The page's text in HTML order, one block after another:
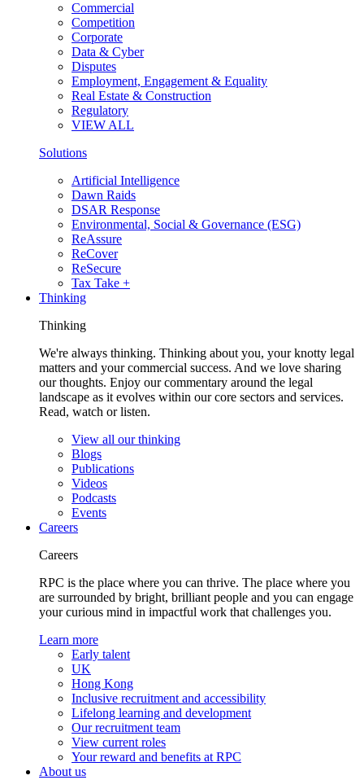
Commercial
Competition
Corporate
Data & Cyber
Disputes
Employment, Engagement & Equality
Real Estate & Construction
Regulatory
VIEW ALL
Solutions
Artificial Intelligence
Dawn Raids
DSAR Response
Environmental, Social & Governance (ESG)
ReAssure
ReCover
ReSecure
Tax Take +
Thinking
Thinking
We're always thinking. Thinking about you, your knotty legal
matters and your commercial success. And we love sharing
our thoughts. Enjoy our commentary around the legal
landscape as it evolves within our core sectors and services.
Read, watch or listen.
View all our thinking
Blogs
Publications
Videos
Podcasts
Events
Careers
Careers
RPC is the place where you can thrive. The place where you
are surrounded by bright, brilliant people and you can engage
your curious mind in impactful work that challenges you.
Learn more
Early talent
UK
Hong Kong
Inclusive recruitment and accessibility
Lifelong learning and development
Our recruitment team
View current roles
Your reward and benefits at RPC
About us